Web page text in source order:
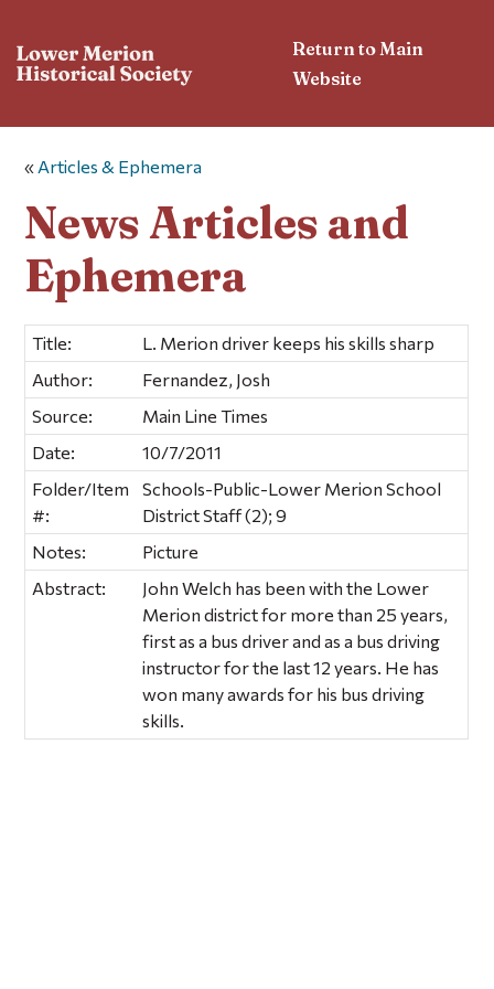
Return to Main
Website
« Articles & Ephemera
News Articles and
Ephemera
Title:
L. Merion driver keeps his skills sharp
Author:
Fernandez, Josh
Source:
Main Line Times
Date:
10/7/2011
Folder/Item
#:
Schools-Public-Lower Merion School
District Staff (2); 9
Notes:
Picture
Abstract:
John Welch has been with the Lower
Merion district for more than 25 years,
first as a bus driver and as a bus driving
instructor for the last 12 years. He has
won many awards for his bus driving
skills.